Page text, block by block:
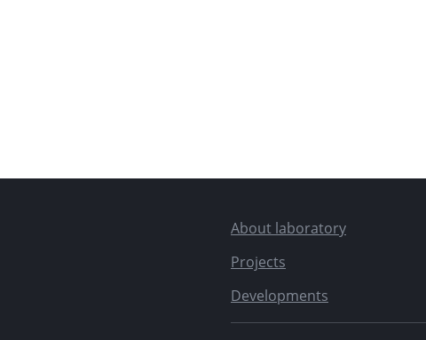
About laboratory
Projects
Developments